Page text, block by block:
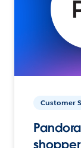
Customer